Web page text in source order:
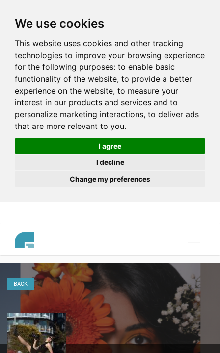
We use cookies
This website uses cookies and other tracking
technologies to improve your browsing experience
for the following purposes: to enable basic
functionality of the website, to provide a better
experience on the website, to measure your
interest in our products and services and to
personalize marketing interactions, to deliver ads
that are more relevant to you.
I agree
I decline
Change my preferences
Toggle
BACK